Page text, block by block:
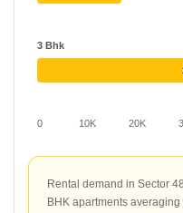
0 10K 20K
3 Bhk
Rental demand in Sector
BHK apartments